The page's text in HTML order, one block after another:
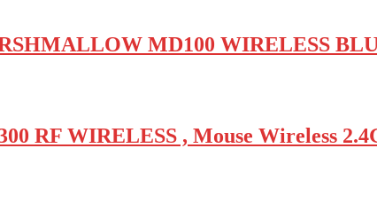
MD100 WIRELESS
RF WIRELESS , Mouse Wireless